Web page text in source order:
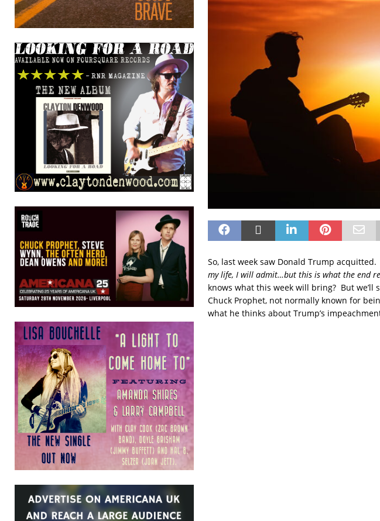
So, last week saw Donald Trump
my life, I will admit…but this is what the end
knows what this week will bring? But
Chuck Prophet, not normally known for
what he thinks about Trump’s